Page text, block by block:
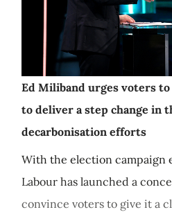
Ed Miliband urges voters
to deliver a step change in
decarbonisation efforts
With the election campaign
Labour has launched a
convince voters to give it a